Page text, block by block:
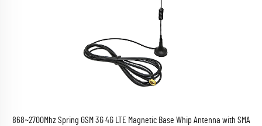
868~2700Mhz Spring GSM 3G 4G LTE Magnetic Base Whip Antenna with SMA